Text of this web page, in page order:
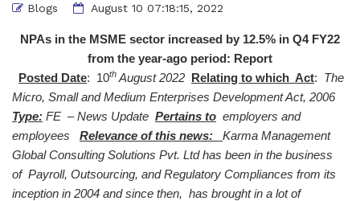
Blogs August 10 07:18:15, 2022
NPAs in the MSME sector increased by 12.5% in Q4 FY22
from the year-ago period: Report
Posted Date: 10th August 2022 Relating to which Act: The
Micro, Small and Medium Enterprises Development Act, 2006
Type: FE – News Update Pertains to employers and
employees
Relevance of this news: Karma Management
Global Consulting Solutions Pvt. Ltd has been in the business
of Payroll, Outsourcing, and Regulatory Compliances from its
inception in 2004 and since then, has brought in a lot of